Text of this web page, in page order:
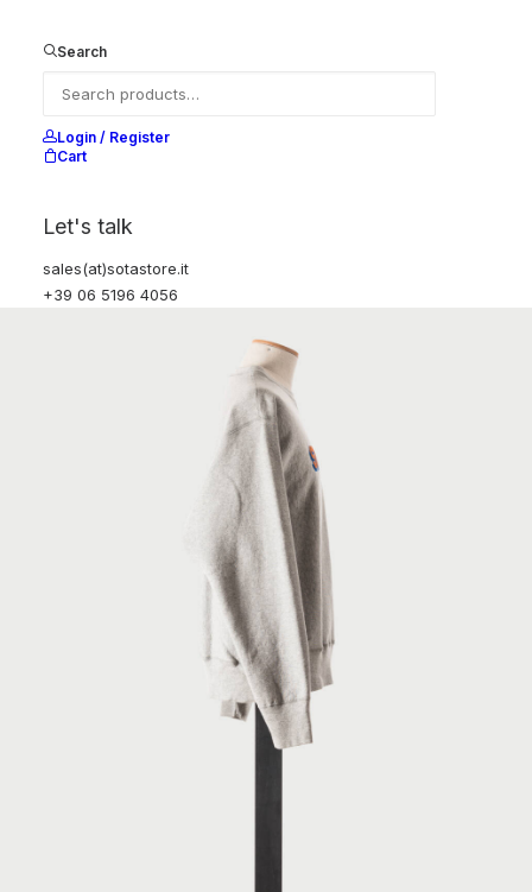
Search
Login / Register
Cart
Let's talk
sales(at)sotastore.it
+39 06 5196 4056